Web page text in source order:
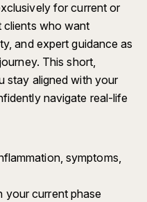
for current or
clients who want
and expert guidance as
This short,
stay aligned with your
navigate real-life
symptoms,
your current phase